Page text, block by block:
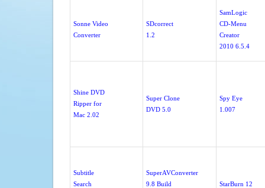
Sonne Video
Converter
SDcorrect
1.2
SamLogic
CD-Menu
Creator
2010 6.5.4
Shine DVD
Ripper for
Mac 2.02
Super Clone
DVD 5.0
Spy Eye
1.007
Subtitle
Search
SuperAVConverter
9.8 Build
StarBurn 12